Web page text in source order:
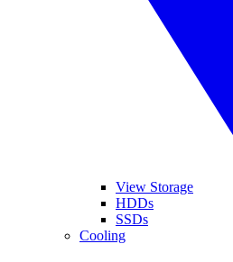
View Storage
HDDs
SSDs
Cooling